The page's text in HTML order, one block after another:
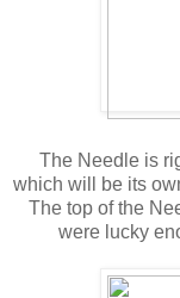
The Needle is
which will be its
The top of the
were lucky